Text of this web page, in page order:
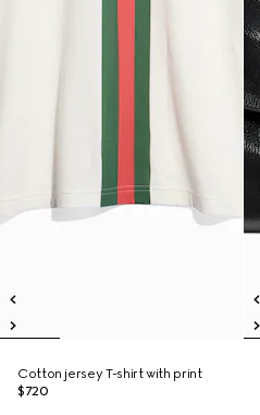
Cotton jersey T-shirt with print
$720